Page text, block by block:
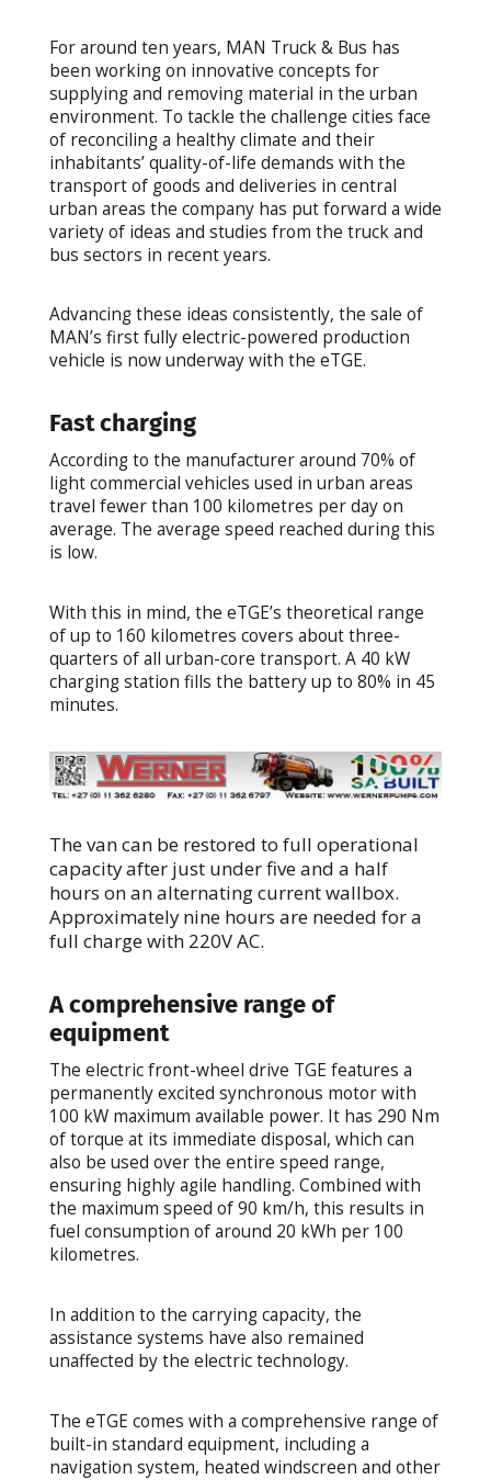
For around ten years, MAN Truck & Bus has
been working on innovative concepts for
supplying and removing material in the urban
environment. To tackle the challenge cities face
of reconciling a healthy climate and their
inhabitants’ quality-of-life demands with the
transport of goods and deliveries in central
urban areas the company has put forward a wide
variety of ideas and studies from the truck and
bus sectors in recent years.
Advancing these ideas consistently, the sale of
MAN’s first fully electric-powered production
vehicle is now underway with the eTGE.
Fast charging
According to the manufacturer around 70% of
light commercial vehicles used in urban areas
travel fewer than 100 kilometres per day on
average. The average speed reached during this
is low.
With this in mind, the eTGE’s theoretical range
of up to 160 kilometres covers about three-
quarters of all urban-core transport. A 40 kW
charging station fills the battery up to 80% in 45
minutes.
The van can be restored to full operational
capacity after just under five and a half
hours on an alternating current wallbox.
Approximately nine hours are needed for a
full charge with 220V AC.
A comprehensive range of
equipment
The electric front-wheel drive TGE features a
permanently excited synchronous motor with
100 kW maximum available power. It has 290 Nm
of torque at its immediate disposal, which can
also be used over the entire speed range,
ensuring highly agile handling. Combined with
the maximum speed of 90 km/h, this results in
fuel consumption of around 20 kWh per 100
kilometres.
In addition to the carrying capacity, the
assistance systems have also remained
unaffected by the electric technology.
The eTGE comes with a comprehensive range of
built-in standard equipment, including a
navigation system, heated windscreen and other